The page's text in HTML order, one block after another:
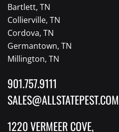
Bartlett, TN
Collierville, TN
Cordova, TN
Germantown, TN
Millington, TN
901.757.9111
SALES@ALLSTATEPEST.COM
1220 VERMEER COVE,